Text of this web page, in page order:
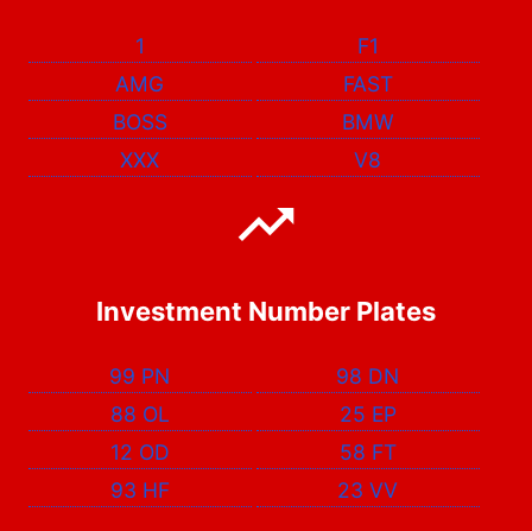
1
F1
AMG
FAST
BOSS
BMW
XXX
V8
Investment Number Plates
99 PN
98 DN
88 OL
25 EP
12 OD
58 FT
93 HF
23 VV